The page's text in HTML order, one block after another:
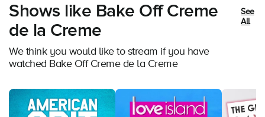
Shows like Bake Off Creme
de la Creme
We think you would like to stream if you have
watched Bake Off Creme de la Creme
See
All